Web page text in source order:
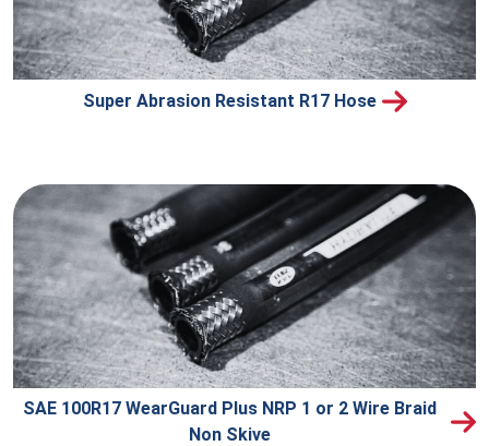
Super Abrasion Resistant R17 Hose
SAE 100R17 WearGuard Plus NRP 1 or 2 Wire Braid
Non Skive